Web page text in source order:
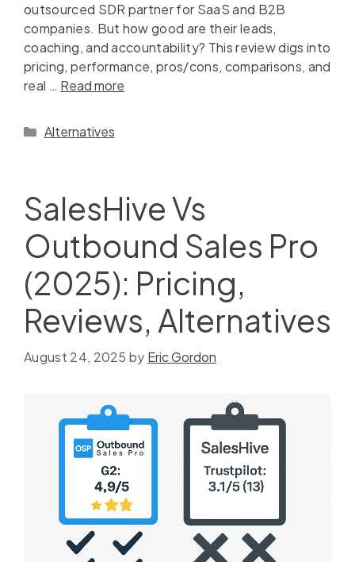
outsourced SDR partner for SaaS and B2B
companies. But how good are their leads,
coaching, and accountability? This review digs into
pricing, performance, pros/cons, comparisons, and
real … Read more
Alternatives
SalesHive Vs
Outbound Sales Pro
(2025): Pricing,
Reviews, Alternatives​
August 24, 2025 by Eric Gordon